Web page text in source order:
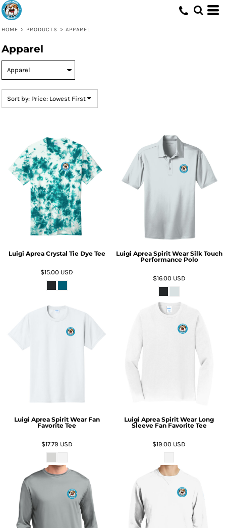
HOME > PRODUCTS > APPAREL
Apparel
Sort by: Price: Lowest First
Luigi Aprea Crystal Tie Dye Tee
$15.00 USD
Luigi Aprea Spirit Wear Silk Touch
Performance Polo
$16.00 USD
Luigi Aprea Spirit Wear Fan
Favorite Tee
$17.79 USD
Luigi Aprea Spirit Wear Long
Sleeve Fan Favorite Tee
$19.00 USD
Default
Date Added